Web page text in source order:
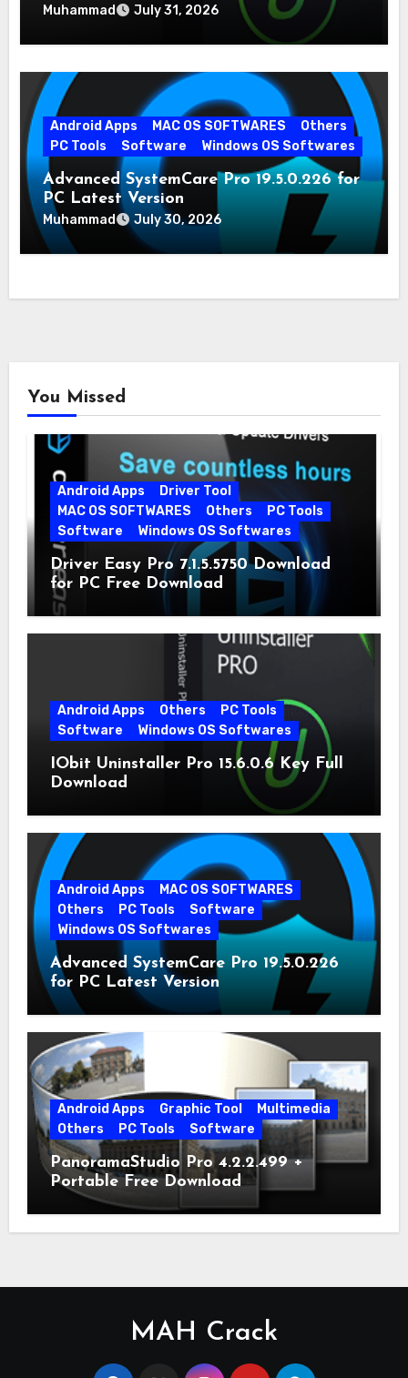
Muhammad July 31, 2026
Android Apps MAC OS SOFTWARES
Others
PC Tools
Software Windows OS Softwares
Advanced SystemCare Pro 19.5.0.226 for
PC Latest Version
Muhammad July 30, 2026
You Missed
Android Apps
Driver Tool
MAC OS SOFTWARES
Others
PC Tools
Software
Windows OS Softwares
Driver Easy Pro 7.1.5.5750 Download
for PC Free Download
Android Apps Others
PC Tools
Software
Windows OS Softwares
IObit Uninstaller Pro 15.6.0.6 Key Full
Download
Android Apps
MAC OS SOFTWARES
Others
PC Tools
Software
Windows OS Softwares
Advanced SystemCare Pro 19.5.0.226
for PC Latest Version
Android Apps Graphic Tool
Multimedia
Others
PC Tools Software
PanoramaStudio Pro 4.2.2.499 +
Portable Free Download
MAH Crack